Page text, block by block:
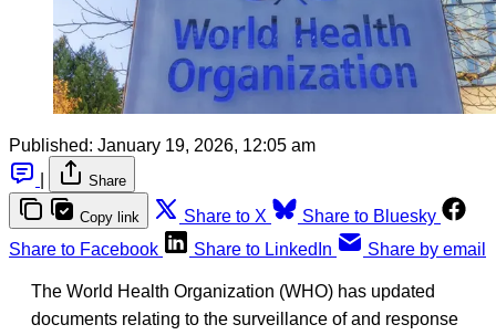
Published: January 19, 2026, 12:05 am
Share
Copy link Share to X
Share to Bluesky
Share to Facebook
Share to LinkedIn Share by email
The World Health Organization (WHO) has updated
documents relating to the surveillance of and response